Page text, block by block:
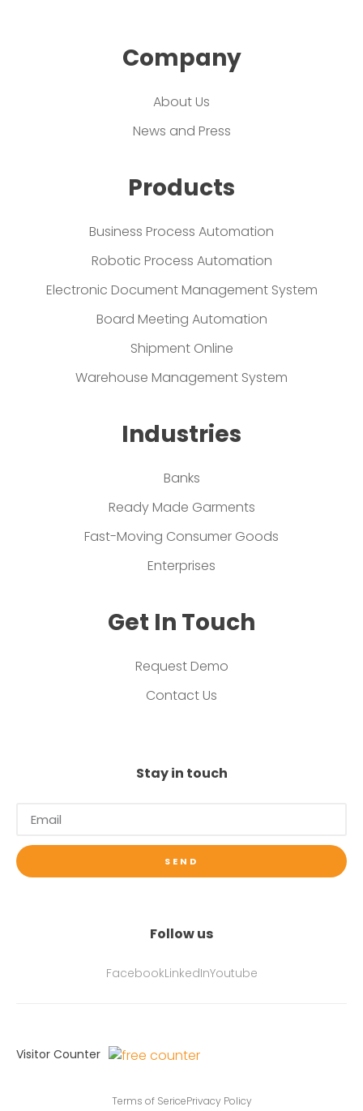
Company
About Us
News and Press
Products
Business Process Automation
Robotic Process Automation
Electronic Document Management System
Board Meeting Automation
Shipment Online
Warehouse Management System
Industries
Banks
Ready Made Garments
Fast-Moving Consumer Goods
Enterprises
Get In Touch
Request Demo
Contact Us
Follow us
FacebookLinkedInYoutube
Stay in touch
SEND
Terms of SericePrivacy Policy
Visitor Counter